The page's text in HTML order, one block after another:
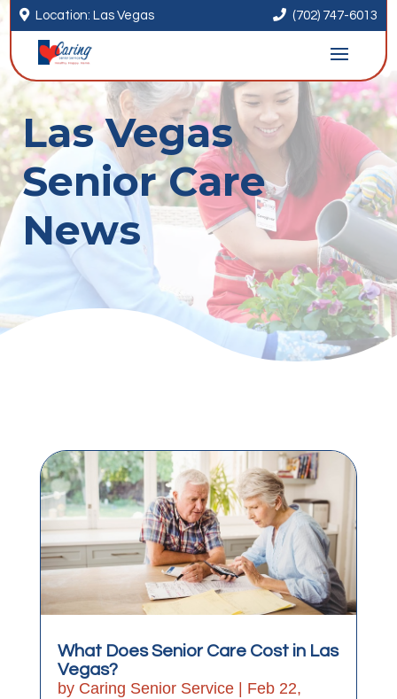
 Location: Las Vegas  (702) 747-6013
Las Vegas
Senior Care
News
What Does Senior Care Cost in Las
Vegas?
by Caring Senior Service| Feb 22,